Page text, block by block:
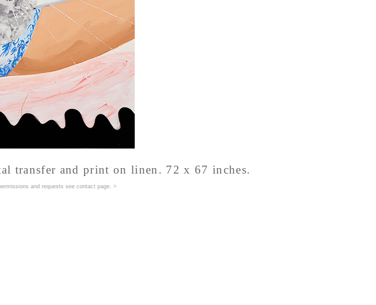
transfer and print on linen. 72 x 67 inches.
and requests see contact page. >